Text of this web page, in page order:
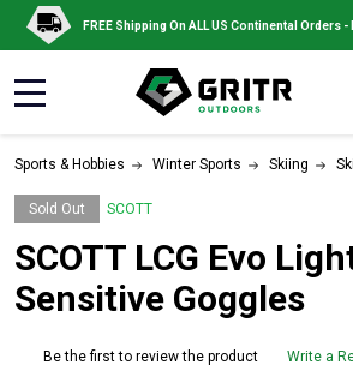
FREE Shipping On ALL US Continental Orders
Sports & Hobbies Winter Sports Skiing
Sold Out SCOTT
SCOTT LCG Evo
Sensitive Goggles
Be the first to review the product Write a